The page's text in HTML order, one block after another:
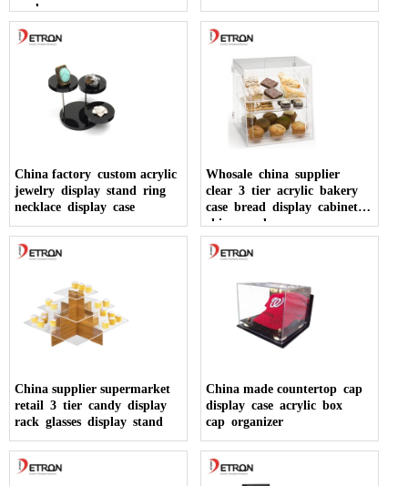
made
China factory custom acrylic
jewelry display stand ring
necklace display case
Whosale china supplier
clear 3 tier acrylic bakery
case bread display cabinet
china made
China supplier supermarket
retail 3 tier candy display
rack glasses display stand
China made countertop cap
display case acrylic box
cap organizer